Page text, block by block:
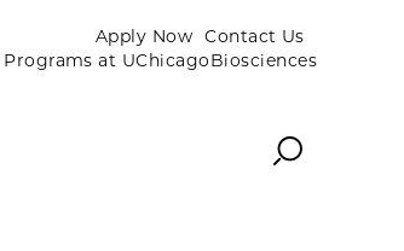
Apply Now Contact Us
Programs at UChicagoBiosciences
Search